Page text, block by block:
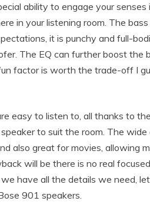
ability to engage your
in your listening room. The
it is punchy and full-
The EQ can further boost the
factor is worth the trade-off I
easy to listen to, all thanks to
to suit the room. The
also great for movies, allowing
will be there is no real
have all the details we need,
901 speakers.